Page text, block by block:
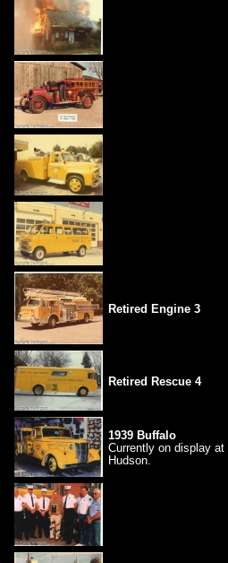
Retired Engine 3
Retired Rescue 4
1939 Buffalo
Currently on display
Hudson.